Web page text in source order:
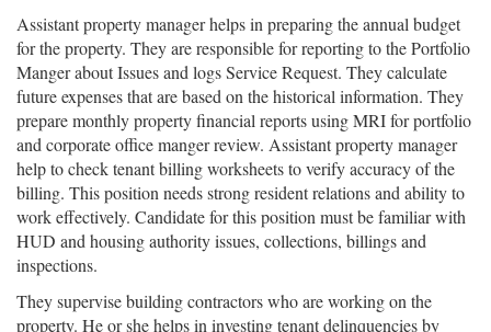
Assistant property manager helps in preparing the annual budget
for the property. They are responsible for reporting to the Portfolio
Manger about Issues and logs Service Request. They calculate
future expenses that are based on the historical information. They
prepare monthly property financial reports using MRI for portfolio
and corporate office manger review. Assistant property manager
help to check tenant billing worksheets to verify accuracy of the
billing. This position needs strong resident relations and ability to
work effectively. Candidate for this position must be familiar with
HUD and housing authority issues, collections, billings and
inspections.
They supervise building contractors who are working on the
property. He or she helps in investing tenant delinquencies by